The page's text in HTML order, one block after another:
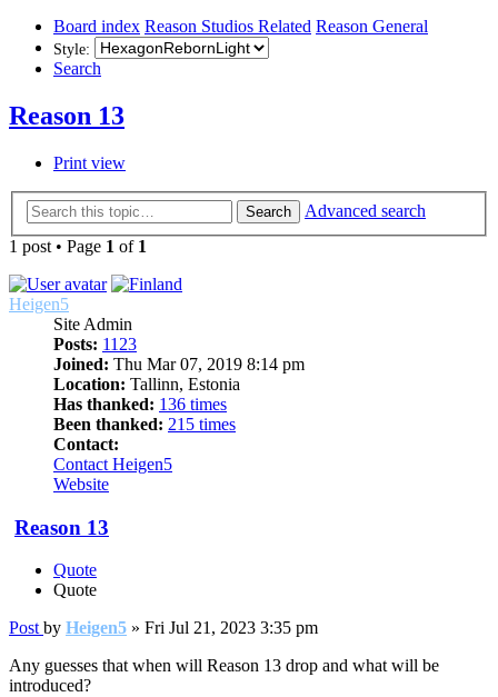
Board index Reason Studios Related Reason General
Style:
Search
Reason 13
Print view
Search
Advanced search
1 post • Page 1 of 1
Heigen5
Site Admin
Posts: 1123
Joined: Thu Mar 07, 2019 8:14 pm
Location: Tallinn, Estonia
Has thanked: 136 times
Been thanked: 215 times
Contact:
Contact Heigen5
Website
Reason 13
Quote
Quote
Post by Heigen5 » Fri Jul 21, 2023 3:35 pm
Any guesses that when will Reason 13 drop and what will be
introduced?